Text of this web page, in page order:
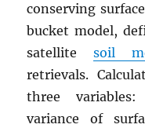
conserving
bucket model,
satellite soil
retrievals.
three
variance of